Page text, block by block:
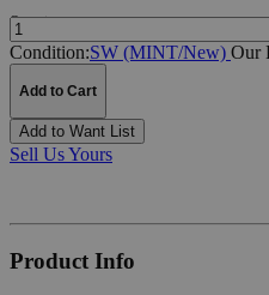
Quantity:
Condition:SW (MINT/New) Our
Add to Cart
Add to Want List
Sell Us Yours
Product Info